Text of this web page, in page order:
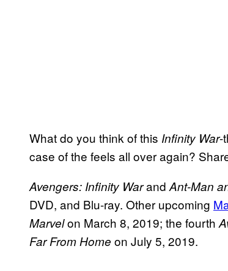
What do you think of this Infinity War-
case of the feels all over again?
Avengers: Infinity Warand Ant-Man
DVD, and Blu-ray. Other upcoming
Marvelon March 8, 2019; the fourth
Far From Home on July 5, 2019.